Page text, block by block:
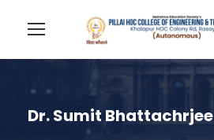
Dr. Sumit Bhattachrjee